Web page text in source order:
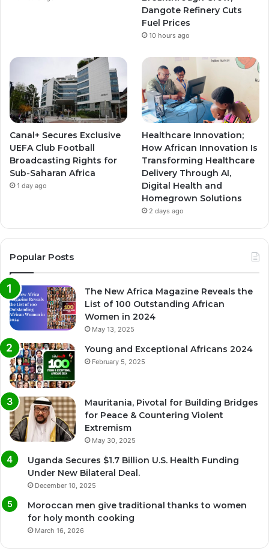
m m
Dangote Refinery Cuts
Fuel Prices
10 hours ago
Canal+ Secures Exclusive
UEFA Club Football
Broadcasting Rights for
Sub-Saharan Africa
1 day ago
Healthcare Innovation;
How African Innovation Is
Transforming Healthcare
Delivery Through AI,
Digital Health and
Homegrown Solutions
2 days ago
Popular Posts
The New Africa Magazine Reveals the
List of 100 Outstanding African
Women in 2024
May 13, 2025
Young and Exceptional Africans 2024
February 5, 2025
Mauritania, Pivotal for Building Bridges
for Peace & Countering Violent
Extremism
May 30, 2025
Uganda Secures $1.7 Billion U.S. Health Funding
Under New Bilateral Deal.
December 10, 2025
Moroccan men give traditional thanks to women
for holy month cooking
March 16, 2026